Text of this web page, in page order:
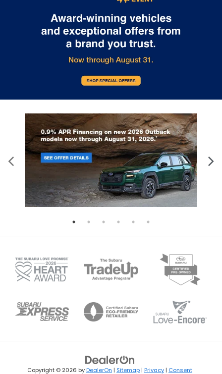
Copyright © 2026 byDealerOn | Sitemap | Privacy | Consent